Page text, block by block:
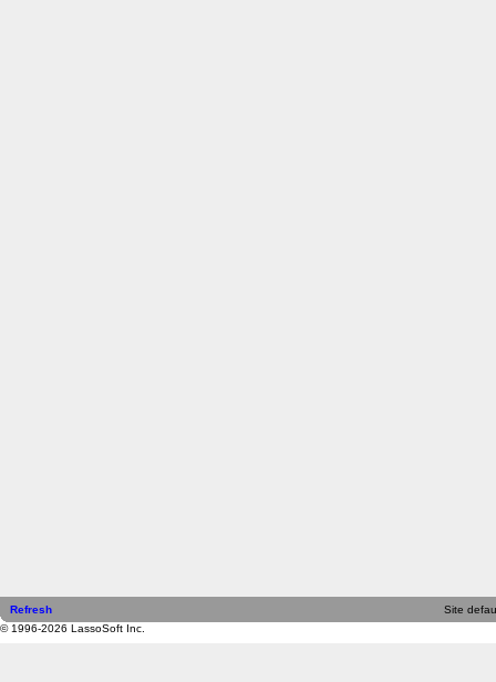
Refresh
Site
© 1996-2026 LassoSoft Inc.